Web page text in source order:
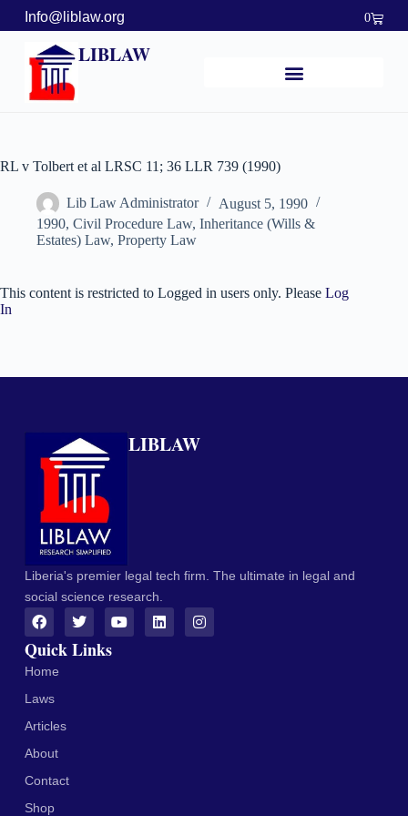
Info@liblaw.org 0
LIBLAW
RL v Tolbert et al LRSC 11; 36 LLR 739 (1990)
Lib Law Administrator
August 5, 1990
1990, Civil Procedure Law, Inheritance (Wills &
Estates) Law, Property Law
This content is restricted to Logged in users only. Please Log
In
LIBLAW
Liberia's premier legal tech firm. The ultimate in legal and
social science research.
Quick Links
Home
Laws
Articles
About
Contact
Shop